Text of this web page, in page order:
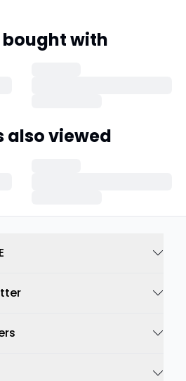
with
also viewed